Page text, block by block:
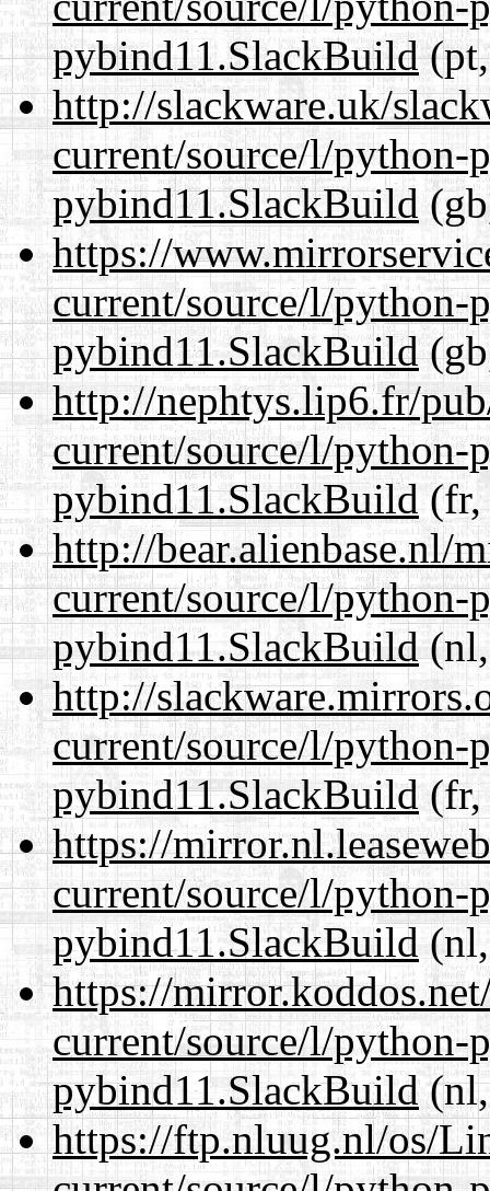
pybind11.SlackBuild
http://slackware.uk/
current/source/l/python-
pybind11.SlackBuild
https://
current/source/l/python-
pybind11.SlackBuild
http://nephtys.lip6.fr/
current/source/l/python-
pybind11.SlackBuild
http://bear.alienbase.nl/
current/source/l/python-
pybind11.SlackBuild(nl,
http://
current/source/l/python-
pybind11.SlackBuild(fr,
https://
current/source/l/python-
pybind11.SlackBuild
https://
current/source/l/python-
pybind11.SlackBuild(nl,
https://ftp.nluug.nl/os/